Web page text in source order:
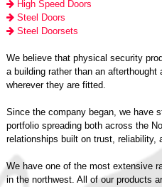
High Speed Doors
Steel Doors
Steel Doorsets
We believe that physical security
a building rather than an
wherever they are fitted.
Since the company began, we have
portfolio spreading both across the
relationships built on trust, reliability,
We have one of the most extensive
in the northwest. All of our products